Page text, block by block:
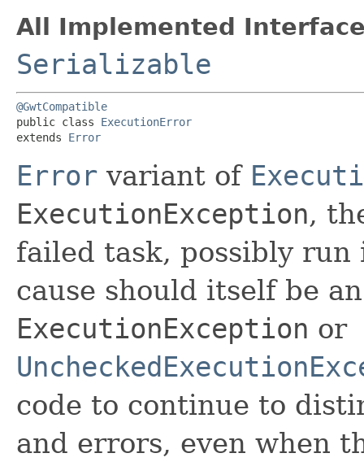
All Implemented
Serializable
@GwtCompatible
public class ExecutionError
extends Error
Error variant of
ExecutionException,
failed task, possibly
cause should itself be
ExecutionException or
code to continue to
and errors, even when